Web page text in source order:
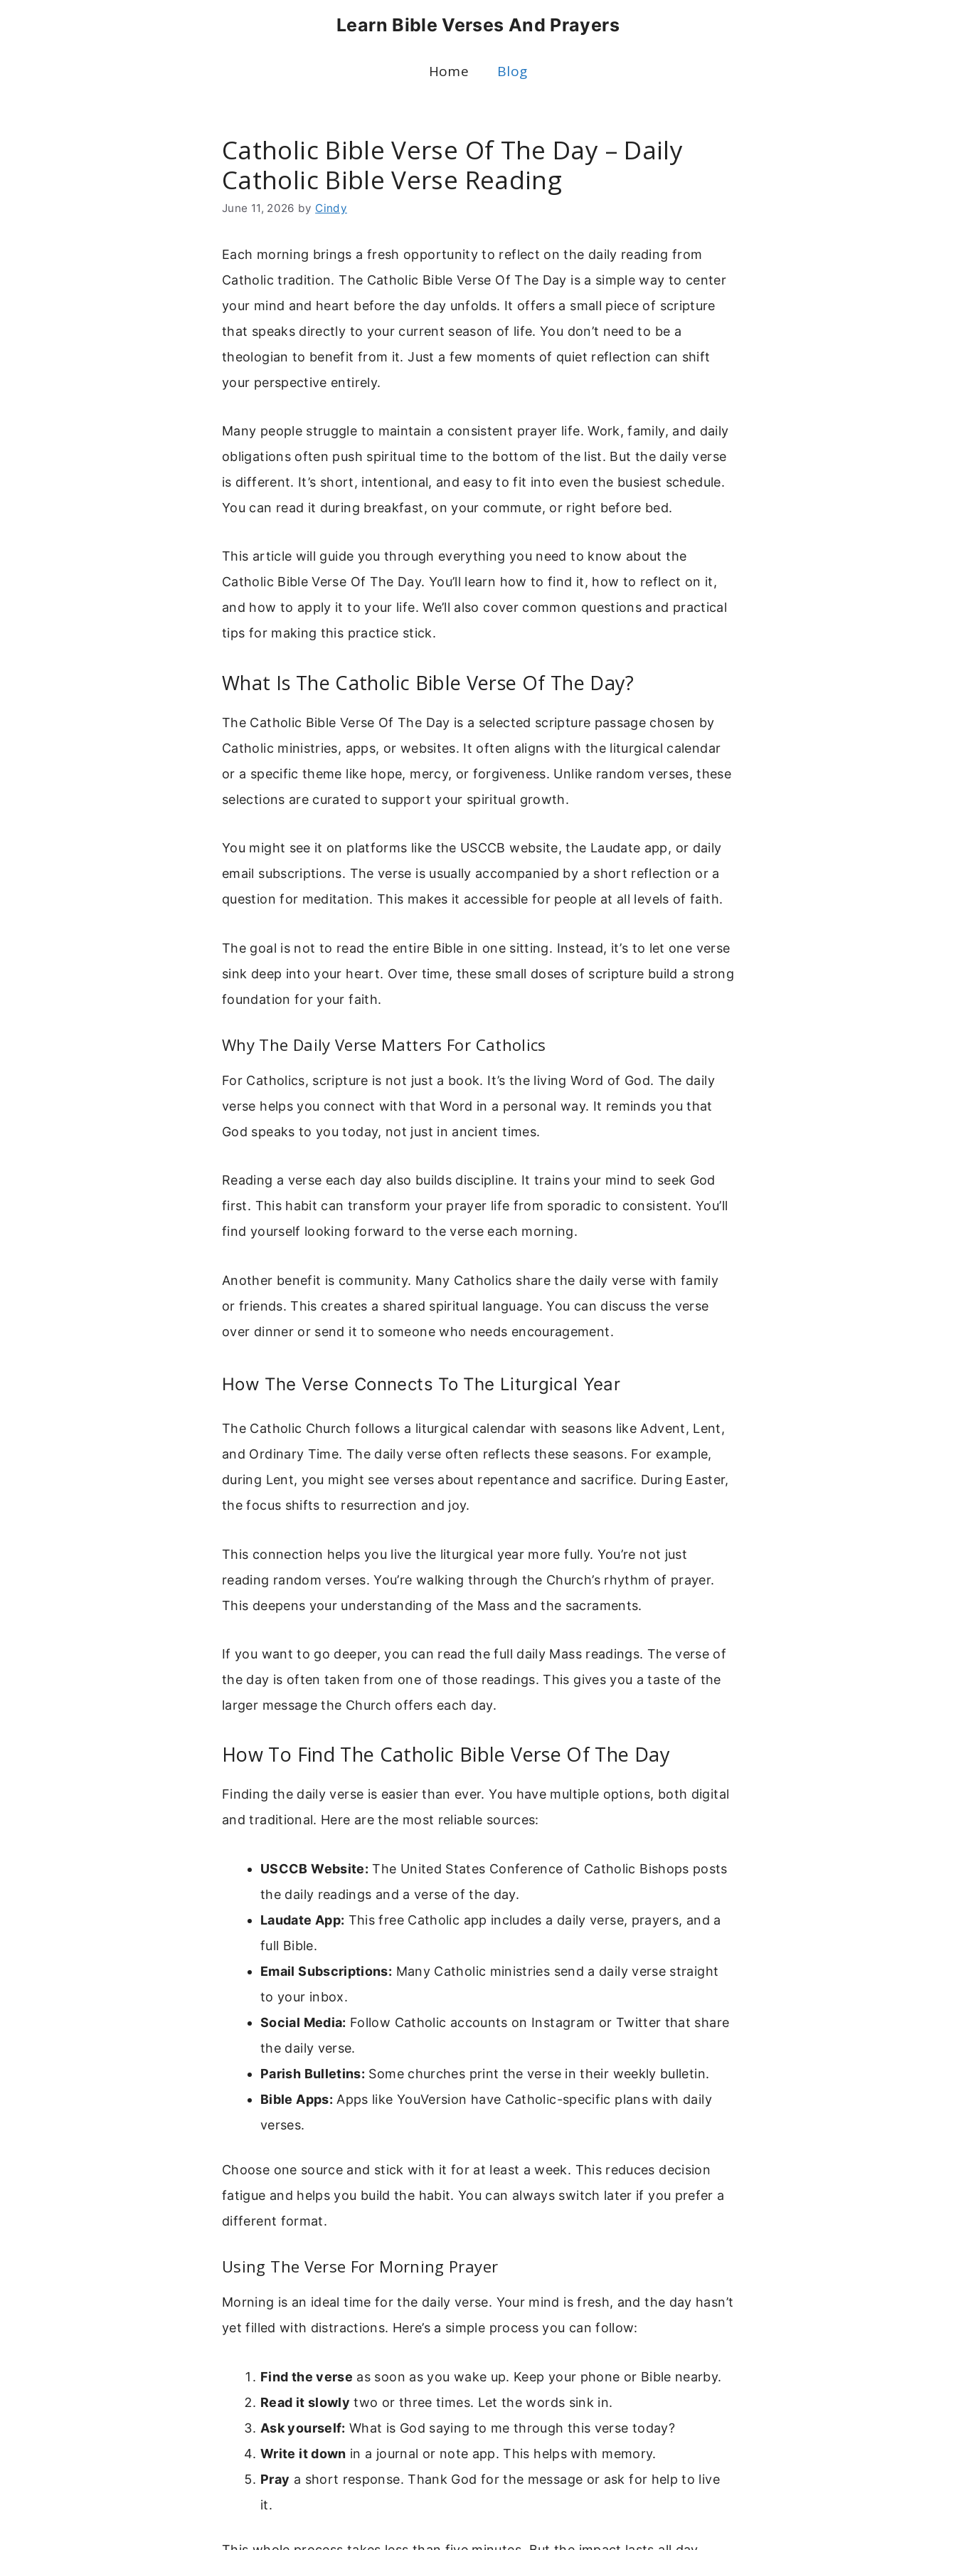
Learn Bible Verses And Prayers
Home Blog
Catholic Bible Verse Of The Day – Daily
Catholic Bible Verse Reading
June 11, 2026 by Cindy
Each morning brings a fresh opportunity to reflect on the daily reading from
Catholic tradition. The Catholic Bible Verse Of The Day is a simple way to center
your mind and heart before the day unfolds. It offers a small piece of scripture
that speaks directly to your current season of life. You don’t need to be a
theologian to benefit from it. Just a few moments of quiet reflection can shift
your perspective entirely.
Many people struggle to maintain a consistent prayer life. Work, family, and daily
obligations often push spiritual time to the bottom of the list. But the daily verse
is different. It’s short, intentional, and easy to fit into even the busiest schedule.
You can read it during breakfast, on your commute, or right before bed.
This article will guide you through everything you need to know about the
Catholic Bible Verse Of The Day. You’ll learn how to find it, how to reflect on it,
and how to apply it to your life. We’ll also cover common questions and practical
tips for making this practice stick.
What Is The Catholic Bible Verse Of The Day?
The Catholic Bible Verse Of The Day is a selected scripture passage chosen by
Catholic ministries, apps, or websites. It often aligns with the liturgical calendar
or a specific theme like hope, mercy, or forgiveness. Unlike random verses, these
selections are curated to support your spiritual growth.
You might see it on platforms like the USCCB website, the Laudate app, or daily
email subscriptions. The verse is usually accompanied by a short reflection or a
question for meditation. This makes it accessible for people at all levels of faith.
The goal is not to read the entire Bible in one sitting. Instead, it’s to let one verse
sink deep into your heart. Over time, these small doses of scripture build a strong
foundation for your faith.
Why The Daily Verse Matters For Catholics
For Catholics, scripture is not just a book. It’s the living Word of God. The daily
verse helps you connect with that Word in a personal way. It reminds you that
God speaks to you today, not just in ancient times.
Reading a verse each day also builds discipline. It trains your mind to seek God
first. This habit can transform your prayer life from sporadic to consistent. You’ll
find yourself looking forward to the verse each morning.
Another benefit is community. Many Catholics share the daily verse with family
or friends. This creates a shared spiritual language. You can discuss the verse
over dinner or send it to someone who needs encouragement.
How The Verse Connects To The Liturgical Year
The Catholic Church follows a liturgical calendar with seasons like Advent, Lent,
and Ordinary Time. The daily verse often reflects these seasons. For example,
during Lent, you might see verses about repentance and sacrifice. During Easter,
the focus shifts to resurrection and joy.
This connection helps you live the liturgical year more fully. You’re not just
reading random verses. You’re walking through the Church’s rhythm of prayer.
This deepens your understanding of the Mass and the sacraments.
If you want to go deeper, you can read the full daily Mass readings. The verse of
the day is often taken from one of those readings. This gives you a taste of the
larger message the Church offers each day.
How To Find The Catholic Bible Verse Of The Day
Finding the daily verse is easier than ever. You have multiple options, both digital
and traditional. Here are the most reliable sources:
USCCB Website: The United States Conference of Catholic Bishops posts
the daily readings and a verse of the day.
Laudate App: This free Catholic app includes a daily verse, prayers, and a
full Bible.
Email Subscriptions: Many Catholic ministries send a daily verse straight
to your inbox.
Social Media: Follow Catholic accounts on Instagram or Twitter that share
the daily verse.
Parish Bulletins: Some churches print the verse in their weekly bulletin.
Bible Apps: Apps like YouVersion have Catholic-specific plans with daily
verses.
Choose one source and stick with it for at least a week. This reduces decision
fatigue and helps you build the habit. You can always switch later if you prefer a
different format.
Using The Verse For Morning Prayer
Morning is an ideal time for the daily verse. Your mind is fresh, and the day hasn’t
yet filled with distractions. Here’s a simple process you can follow:
Find the verse as soon as you wake up. Keep your phone or Bible nearby.
Read it slowly two or three times. Let the words sink in.
Ask yourself: What is God saying to me through this verse today?
Write it down in a journal or note app. This helps with memory.
Pray a short response. Thank God for the message or ask for help to live
it.